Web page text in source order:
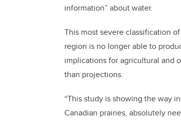
information” about water.
This most severe classification
region is no longer able to
implications for agricultural and
than projections.
“This study is showing the way
Canadian prairies, absolutely